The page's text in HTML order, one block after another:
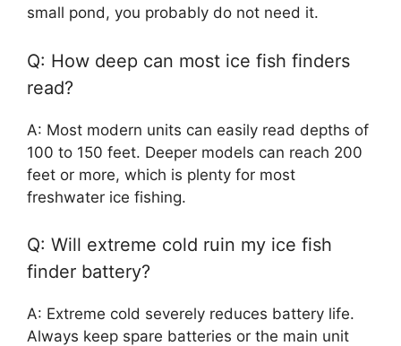
small pond, you probably do not need it.
Q: How deep can most ice fish finders
read?
A: Most modern units can easily read depths of
100 to 150 feet. Deeper models can reach 200
feet or more, which is plenty for most
freshwater ice fishing.
Q: Will extreme cold ruin my ice fish
finder battery?
A: Extreme cold severely reduces battery life.
Always keep spare batteries or the main unit